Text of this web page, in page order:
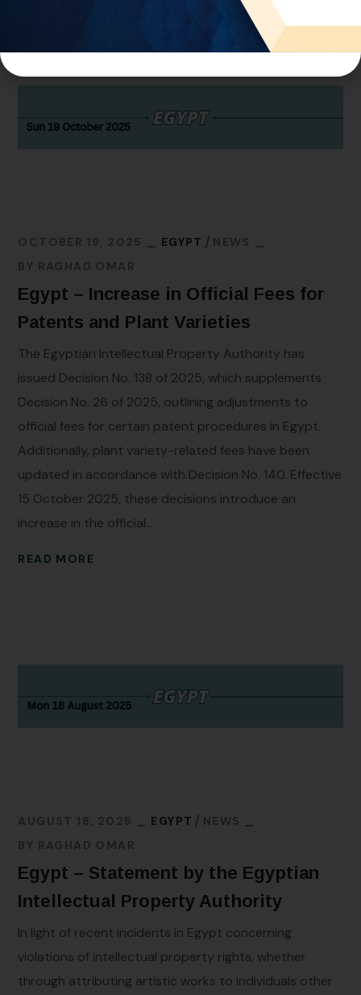
OCTOBER 19, 2025 EGYPT
NEWS
BY RAGHAD OMAR
Egypt – Increase in Official Fees for
Patents and Plant Varieties
The Egyptian Intellectual Property Authority has
issued Decision No. 138 of 2025, which supplements
Decision No. 26 of 2025, outlining adjustments to
official fees for certain patent procedures in Egypt.
Additionally, plant variety-related fees have been
updated in accordance with Decision No. 140. Effective
15 October 2025, these decisions introduce an
increase in the official...
READ MORE
AUGUST 18, 2025 EGYPT
NEWS
BY RAGHAD OMAR
Egypt – Statement by the Egyptian
Intellectual Property Authority
In light of recent incidents in Egypt concerning
violations of intellectual property rights, whether
through attributing artistic works to individuals other